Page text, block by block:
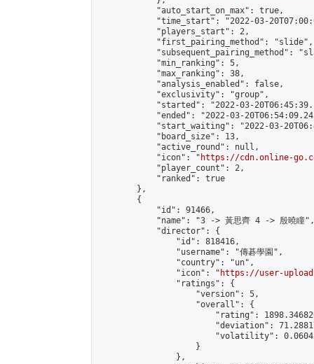
            "auto_start_on_max": true,
"time_start": "2022-03-
            "players_start": 2,
            "first_pairing_method": "slide",
"subsequent_pairing_method":
            "min_ranking": 5,
            "max_ranking": 38,
            "analysis_enabled": false,
            "exclusivity": "group",
"started": "2022-03-
"ended": "2022-03-
"start_waiting": "2022-03-
            "board_size": 13,
            "active_round": null,
            "icon": "
https://cdn.online-
            "player_count": 2,
            "ranked": true
        },
        {
            "id": 91466,
            "name": "3 -> 黃思齊 4 -> 殷曉瞳",
            "director": {
                "id": 818416,
                "username": "傳碁學園",
                "country": "un",
                "icon": "
https://user-
                "ratings": {
                    "version": 5,
                    "overall": {
"rating":
"deviation":
"volatility":
                    }
                },